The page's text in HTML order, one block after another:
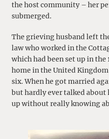
the host community – her
submerged.
The grieving husband left
law who worked in the
which had been set up in the
home in the United
six. When he got married
but hardly ever talked
up without really knowing